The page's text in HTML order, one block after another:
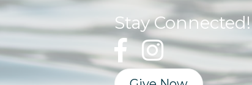
Stay Connected!